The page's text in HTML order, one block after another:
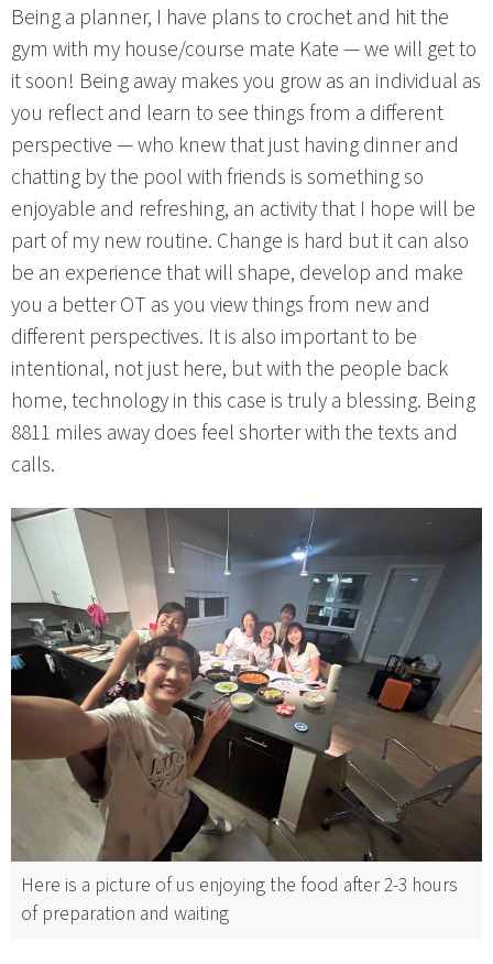
Being a planner, I have plans to crochet and hit the
gym with my house/course mate Kate — we will get to
it soon! Being away makes you grow as an individual as
you reflect and learn to see things from a different
perspective — who knew that just having dinner and
chatting by the pool with friends is something so
enjoyable and refreshing, an activity that I hope will be
part of my new routine. Change is hard but it can also
be an experience that will shape, develop and make
you a better OT as you view things from new and
different perspectives. It is also important to be
intentional, not just here, but with the people back
home, technology in this case is truly a blessing. Being
8811 miles away does feel shorter with the texts and
calls.
Here is a picture of us enjoying the food after 2-3 hours
of preparation and waiting